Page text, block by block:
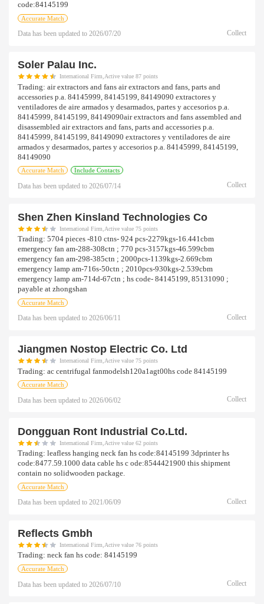
code:84145199
Accurate Match
Data has been updated to 2026/07/20 Collect
Soler Palau Inc.
International Firm,Active value 87 points
Trading: air extractors and fans air extractors and fans, parts and
accessories p.a. 84145999, 84145199, 84149090 extractores y
ventiladores de aire armados y desarmados, partes y accesorios p.a.
84145999, 84145199, 84149090air extractors and fans assembled and
disassembled air extractors and fans, parts and accessories p.a.
84145999, 84145199, 84149090 extractores y ventiladores de aire
armados y desarmados, partes y accesorios p.a. 84145999, 84145199,
84149090
Accurate Match Include Contacts
Data has been updated to 2026/07/14 Collect
Shen Zhen Kinsland Technologies Co
International Firm,Active value 75 points
Trading: 5704 pieces -810 ctns- 924 pcs-2279kgs-16.441cbm
emergency fan am-288-308ctn ; 770 pcs-3157kgs-46.599cbm
emergency fan am-298-385ctn ; 2000pcs-1139kgs-2.669cbm
emergency lamp am-716s-50ctn ; 2010pcs-930kgs-2.539cbm
emergency lamp am-714d-67ctn ; hs code- 84145199, 85131090 ;
payable at zhongshan
Accurate Match
Data has been updated to 2026/06/11 Collect
Jiangmen Nostop Electric Co. Ltd
International Firm,Active value 75 points
Trading: ac centrifugal fanmodelsh120a1agt00hs code 84145199
Accurate Match
Data has been updated to 2026/06/02 Collect
Dongguan Ront Industrial Co.ltd.
International Firm,Active value 62 points
Trading: leafless hanging neck fan hs code:84145199 3dprinter hs
code:8477.59.1000 data cable hs c ode:8544421900 this shipment
contain no solidwooden package.
Accurate Match
Data has been updated to 2021/06/09 Collect
Reflects Gmbh
International Firm,Active value 76 points
Trading: neck fan hs code: 84145199
Accurate Match
Data has been updated to 2026/07/10 Collect